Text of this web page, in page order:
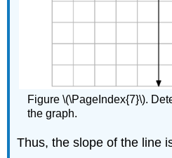
Figure \(\PageIndex{7}\).
the graph.
Thus, the slope of the line